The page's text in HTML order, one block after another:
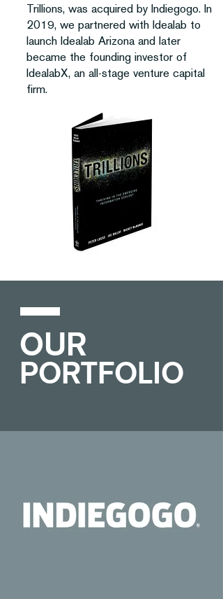
Trillions, was acquired by Indiegogo. In
2019, we partnered with Idealab to
launch Idealab Arizona and later
became the founding investor of
IdealabX, an all-stage venture capital
firm.
OUR
PORTFOLIO